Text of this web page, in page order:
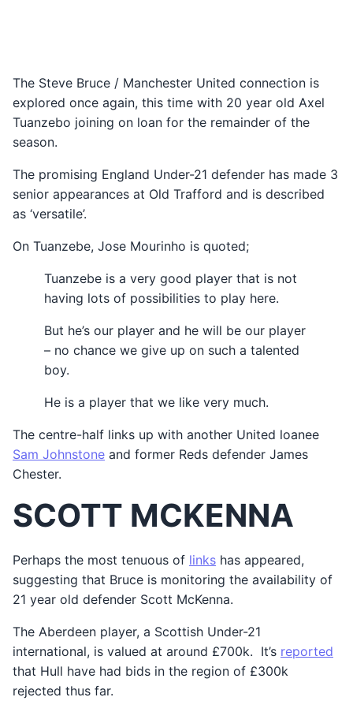
The Steve Bruce / Manchester United connection is
explored once again, this time with 20 year old Axel
Tuanzebo joining on loan for the remainder of the
season.
The promising England Under-21 defender has made 3
senior appearances at Old Trafford and is described
as ‘versatile’.
On Tuanzebe, Jose Mourinho is quoted;
Tuanzebe is a very good player that is not
having lots of possibilities to play here.
But he’s our player and he will be our player
– no chance we give up on such a talented
boy.
He is a player that we like very much.
The centre-half links up with another United loanee
Sam Johnstone and former Reds defender James
Chester.
SCOTT MCKENNA
Perhaps the most tenuous of links has appeared,
suggesting that Bruce is monitoring the availability of
21 year old defender Scott McKenna.
The Aberdeen player, a Scottish Under-21
international, is valued at around £700k. It’s reported
that Hull have had bids in the region of £300k
rejected thus far.